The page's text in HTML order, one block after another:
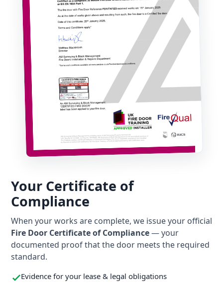
Your Certificate of
Compliance
When your works are complete, we issue your official
Fire Door Certificate of Compliance— your
documented proof that the door meets the required
standard.
Evidence for your lease & legal obligations